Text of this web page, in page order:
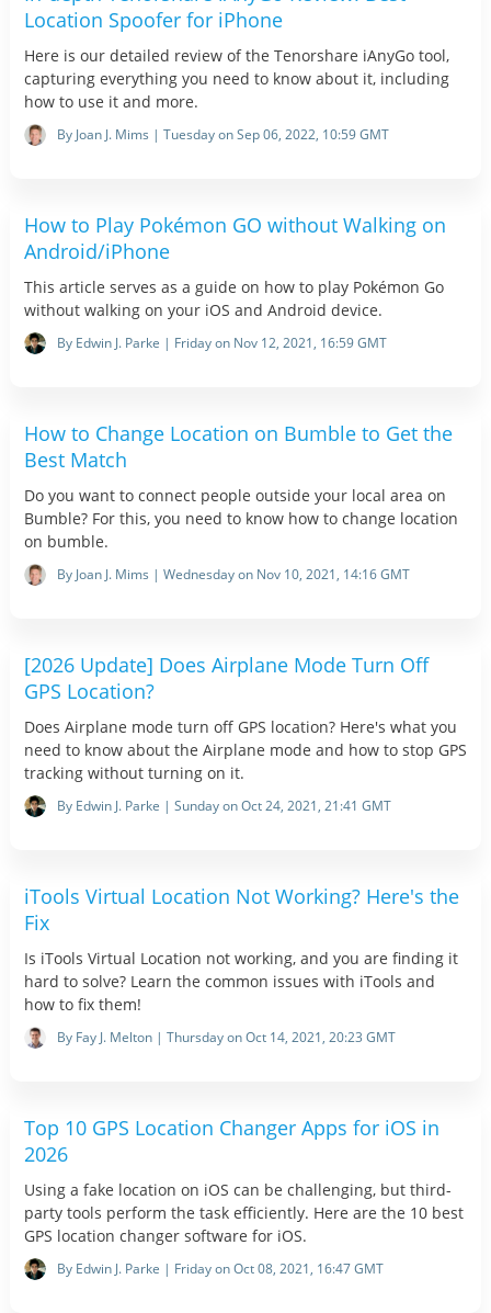
Location Spoofer for iPhone
Here is our detailed review of the Tenorshare iAnyGo tool,
capturing everything you need to know about it, including
how to use it and more.
By Joan J. Mims | Tuesday on Sep 06, 2022, 10:59 GMT
How to Play Pokémon GO without Walking on
Android/iPhone
This article serves as a guide on how to play Pokémon Go
without walking on your iOS and Android device.
By Edwin J. Parke | Friday on Nov 12, 2021, 16:59 GMT
How to Change Location on Bumble to Get the
Best Match
Do you want to connect people outside your local area on
Bumble? For this, you need to know how to change location
on bumble.
By Joan J. Mims | Wednesday on Nov 10, 2021, 14:16 GMT
[2026 Update] Does Airplane Mode Turn Off
GPS Location?
Does Airplane mode turn off GPS location? Here's what you
need to know about the Airplane mode and how to stop GPS
tracking without turning on it.
By Edwin J. Parke | Sunday on Oct 24, 2021, 21:41 GMT
iTools Virtual Location Not Working? Here's the
Fix
Is iTools Virtual Location not working, and you are finding it
hard to solve? Learn the common issues with iTools and
how to fix them!
By Fay J. Melton | Thursday on Oct 14, 2021, 20:23 GMT
Top 10 GPS Location Changer Apps for iOS in
2026
Using a fake location on iOS can be challenging, but third-
party tools perform the task efficiently. Here are the 10 best
GPS location changer software for iOS.
By Edwin J. Parke | Friday on Oct 08, 2021, 16:47 GMT